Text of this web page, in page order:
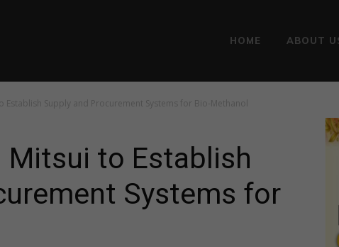
HOME ABOUT
Establish Supply and Procurement Systems for Bio-Methanol
Mitsui to Establish
Systems for